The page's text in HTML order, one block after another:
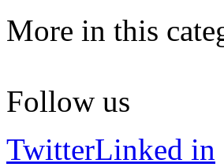
More in this
Follow us
TwitterLinked in